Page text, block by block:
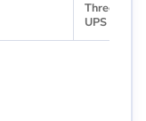
Three-
UPS